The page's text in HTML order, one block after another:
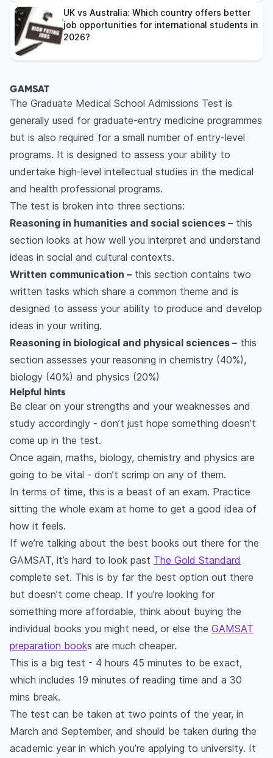
UK vs Australia: Which country offers better
job opportunities for international students in
2026?
GAMSAT
The Graduate Medical School Admissions Test is
generally used for graduate-entry medicine programmes
but is also required for a small number of entry-level
programs. It is designed to assess your ability to
undertake high-level intellectual studies in the medical
and health professional programs.
The test is broken into three sections:
Reasoning in humanities and social sciences – this
section looks at how well you interpret and understand
ideas in social and cultural contexts.
Written communication – this section contains two
written tasks which share a common theme and is
designed to assess your ability to produce and develop
ideas in your writing.
Reasoning in biological and physical sciences – this
section assesses your reasoning in chemistry (40%),
biology (40%) and physics (20%)
Helpful hints
Be clear on your strengths and your weaknesses and
study accordingly - don’t just hope something doesn’t
come up in the test.
Once again, maths, biology, chemistry and physics are
going to be vital - don’t scrimp on any of them.
In terms of time, this is a beast of an exam. Practice
sitting the whole exam at home to get a good idea of
how it feels.
If we’re talking about the best books out there for the
GAMSAT, it’s hard to look past The Gold Standard
complete set. This is by far the best option out there
but doesn’t come cheap. If you’re looking for
something more affordable, think about buying the
individual books you might need, or else the GAMSAT
preparation books are much cheaper.
This is a big test - 4 hours 45 minutes to be exact,
which includes 19 minutes of reading time and a 30
mins break.
The test can be taken at two points of the year, in
March and September, and should be taken during the
academic year in which you’re applying to university. It